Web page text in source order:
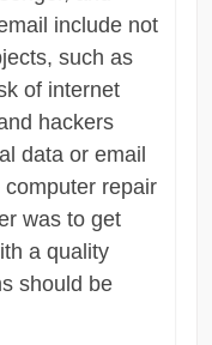
include not
such as
of internet
hackers
data or email
repair
was to get
a quality
should be